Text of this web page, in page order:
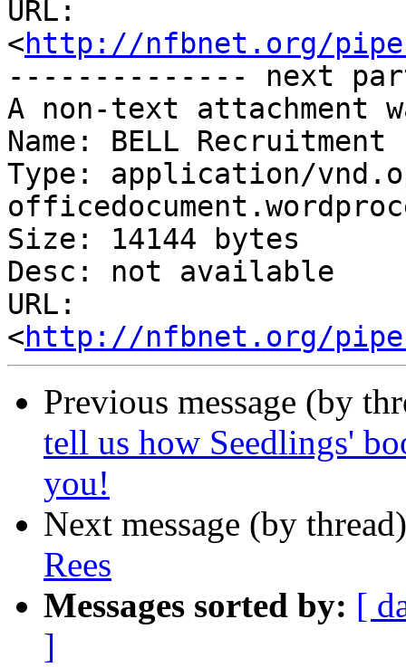
URL:
<http://nfbnet.org/
-------------- next
A non-text attachment
Name: BELL
Type: application/
Size: 14144 bytes
Desc: not available
URL:
<http://nfbnet.org/
Previous message (by
tell us how Seedlings'
you!
Next message (by
Rees
Messages sorted by: [
]